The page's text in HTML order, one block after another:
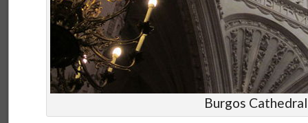
Burgos Cathedral